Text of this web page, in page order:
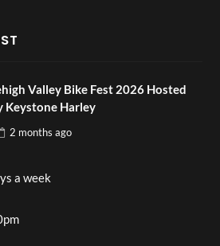
Valley Bike Fest 2026 Hosted
Keystone Harley
2 months ago
a week